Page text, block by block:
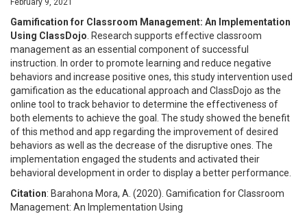
Gamification for Classroom Management: An Implementation
Using ClassDojo . Research supports effective classroom
management as an essential component of successful
instruction. In order to promote learning and reduce negative
behaviors and increase positive ones, this study intervention used
gamification as the educational approach and ClassDojo as the
online tool to track behavior to determine the effectiveness of
both elements to achieve the goal. The study showed the benefit
of this method and app regarding the improvement of desired
behaviors as well as the decrease of the disruptive ones. The
implementation engaged the students and activated their
behavioral development in order to display a better performance.
Citation: Barahona Mora, A. (2020). Gamification for Classroom
Management: An Implementation Using